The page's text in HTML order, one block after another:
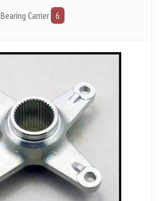
Bearing Carrier 6